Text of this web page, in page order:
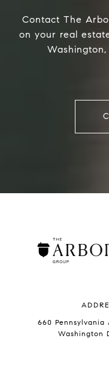
Contact The
on your real
660 Pennsylvania
Washington